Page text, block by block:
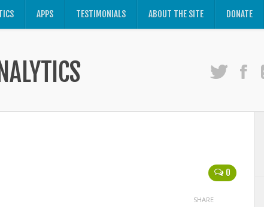
APPS TESTIMONIALS ABOUT THE SITE DONATE
0
SHARE